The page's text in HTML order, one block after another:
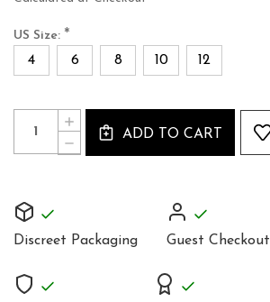
US Size: *
4 6 8 10 12
Current
Stock:
Quantity:
DECREASE
QUANTITY
DESIGN
INCREASE
QUANTITY
ADD TO CART
Discreet Packaging Guest Checkout